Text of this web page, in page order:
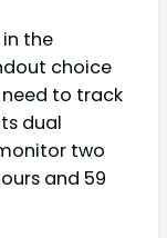
the
choice
to track
dual
two
and 59